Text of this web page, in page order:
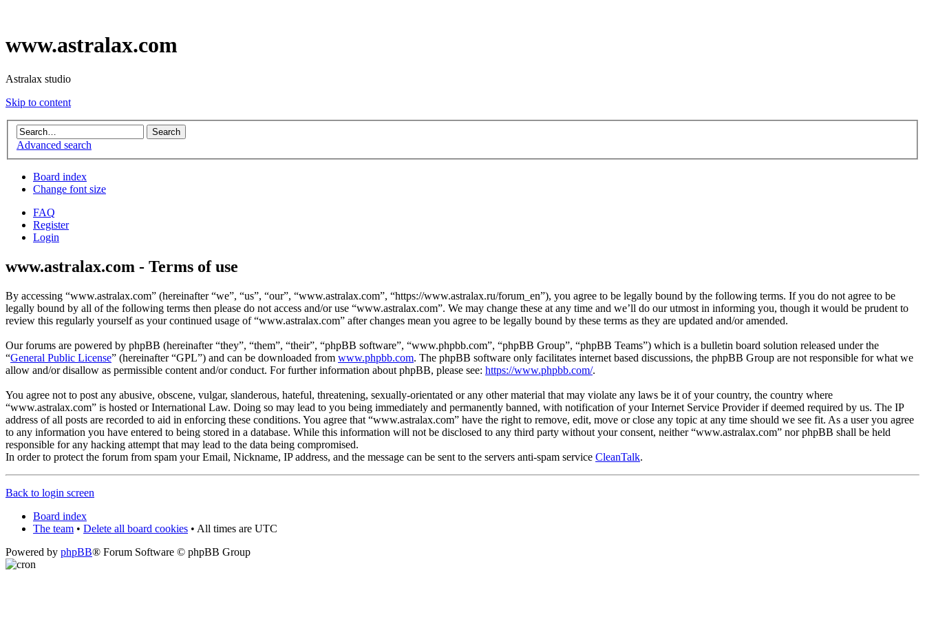
www.astralax.com
Astralax studio
Skip to content
Advanced search
Board index
Change font size
FAQ
Register
Login
www.astralax.com - Terms of use
By accessing “www.astralax.com” (hereinafter “we”, “us”, “our”, “www.astralax.com”, “https://www.astralax.ru/forum_en”), you agree to be legally bound by the following terms. If you do not agree to be
legally bound by all of the following terms then please do not access and/or use “www.astralax.com”. We may change these at any time and we’ll do our utmost in informing you, though it would be prudent to
review this regularly yourself as your continued usage of “www.astralax.com” after changes mean you agree to be legally bound by these terms as they are updated and/or amended.
Our forums are powered by phpBB (hereinafter “they”, “them”, “their”, “phpBB software”, “www.phpbb.com”, “phpBB Group”, “phpBB Teams”) which is a bulletin board solution released under the
“General Public License” (hereinafter “GPL”) and can be downloaded from www.phpbb.com. The phpBB software only facilitates internet based discussions, the phpBB Group are not responsible for what we
allow and/or disallow as permissible content and/or conduct. For further information about phpBB, please see: https://www.phpbb.com/.
You agree not to post any abusive, obscene, vulgar, slanderous, hateful, threatening, sexually-orientated or any other material that may violate any laws be it of your country, the country where
“www.astralax.com” is hosted or International Law. Doing so may lead to you being immediately and permanently banned, with notification of your Internet Service Provider if deemed required by us. The IP
address of all posts are recorded to aid in enforcing these conditions. You agree that “www.astralax.com” have the right to remove, edit, move or close any topic at any time should we see fit. As a user you agree
to any information you have entered to being stored in a database. While this information will not be disclosed to any third party without your consent, neither “www.astralax.com” nor phpBB shall be held
responsible for any hacking attempt that may lead to the data being compromised.
In order to protect the forum from spam your Email, Nickname, IP address, and the message can be sent to the servers anti-spam service CleanTalk.
Back to login screen
Board index
The team • Delete all board cookies • All times are UTC
Powered by phpBB® Forum Software © phpBB Group